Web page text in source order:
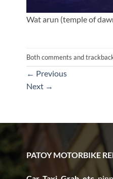
Wat arun (temple of
Both comments and
← Previous
Next →
PATOY MOTORBIKE